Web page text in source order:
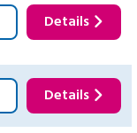
Details
Details